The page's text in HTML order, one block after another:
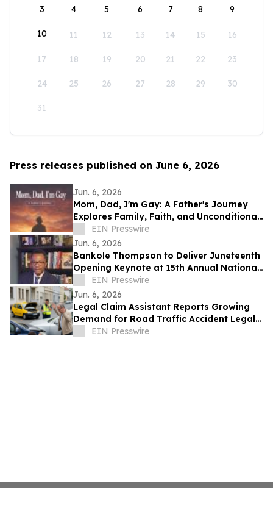
3 4 5 6 7 8 9
10 11 12 13 14 15 16
17 18 19 20 21 22 23
24 25 26 27 28 29 30
31
Press releases published on June 6, 2026
Jun. 6, 2026
Mom, Dad, I'm Gay: A Father's Journey
Explores Family, Faith, and Unconditional
LoveEIN Presswire
Jun. 6, 2026
Bankole Thompson to Deliver Juneteenth
Opening Keynote at 15th Annual National
Civil Rights Conference in Detroit
EIN Presswire
Jun. 6, 2026
Legal Claim Assistant Reports Growing
Demand for Road Traffic Accident Legal
SupportEIN Presswire